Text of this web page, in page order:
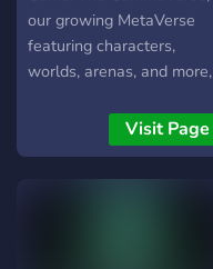
our growing MetaVerse
featuring characters,
worlds, arenas, and more,
8,888 unique generative
NFT sets. Each set will
include a NFT Racer and
Visit Page